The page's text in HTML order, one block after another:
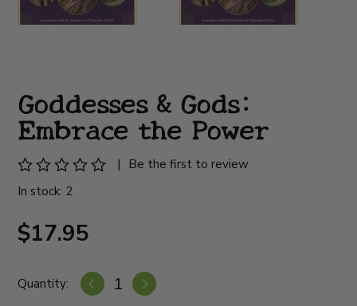
Goddesses & Gods:
Embrace the Power
|
Be the first to review
In stock: 2
$17.95
Quantity: